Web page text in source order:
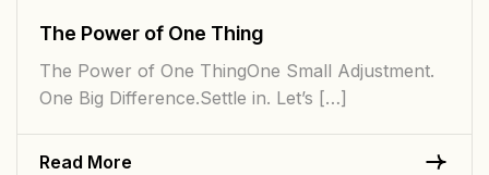
The Power of One Thing
The Power of One ThingOne Small Adjustment.
One Big Difference.Settle in. Let’s […]
Read More